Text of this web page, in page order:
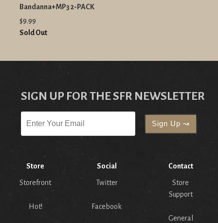
Bandanna+MP3 2-PACK
$9.99
Sold Out
SIGN UP FOR THE SFR NEWSLETTER
Store
Storefront
Hot!
Social
Twitter
Facebook
Contact
Store
Support
General